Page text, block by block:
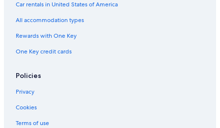
Car rentals in United States of America
All accommodation types
Rewards with One Key
One Key credit cards
Policies
Privacy
Cookies
Terms of use